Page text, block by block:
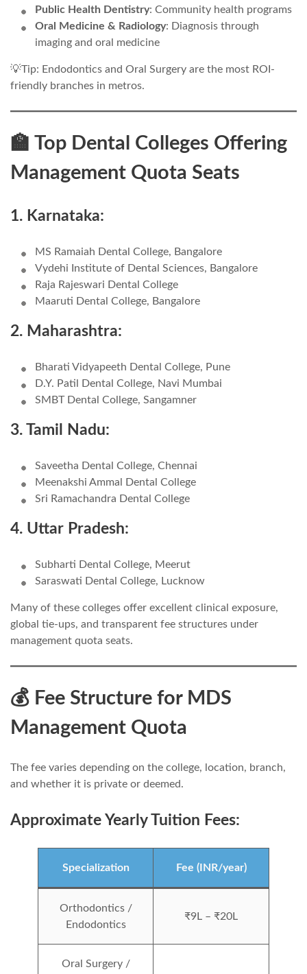
Public Health Dentistry: Community health programs
Oral Medicine & Radiology: Diagnosis through
imaging and oral medicine
💡Tip: Endodontics and Oral Surgery are the most ROI-
friendly branches in metros.
🏫 Top Dental Colleges Offering
Management Quota Seats
1. Karnataka:
MS Ramaiah Dental College, Bangalore
Vydehi Institute of Dental Sciences, Bangalore
Raja Rajeswari Dental College
Maaruti Dental College, Bangalore
2. Maharashtra:
Bharati Vidyapeeth Dental College, Pune
D.Y. Patil Dental College, Navi Mumbai
SMBT Dental College, Sangamner
3. Tamil Nadu:
Saveetha Dental College, Chennai
Meenakshi Ammal Dental College
Sri Ramachandra Dental College
4. Uttar Pradesh:
Subharti Dental College, Meerut
Saraswati Dental College, Lucknow
Many of these colleges offer excellent clinical exposure,
global tie-ups, and transparent fee structures under
management quota seats.
💰 Fee Structure for MDS
Management Quota
The fee varies depending on the college, location, branch,
and whether it is private or deemed.
Approximate Yearly Tuition Fees:
Specialization Fee (INR/year)
Orthodontics /
Endodontics
₹9L – ₹20L
Oral Surgery /